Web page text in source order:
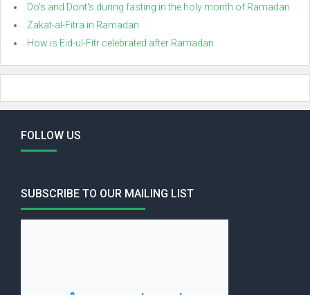
Do's and Dont's during fasting in the holy month of Ramadan
Zakat-al-Fitra in Ramadan
How is Eid-ul-Fitr celebrated after Ramadan
FOLLOW US
SUBSCRIBE TO OUR MAILING LIST